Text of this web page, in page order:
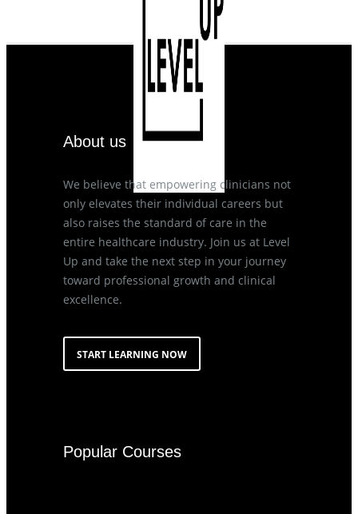
About us
We believe that empowering clinicians not
only elevates their individual careers but
also raises the standard of care in the
entire healthcare industry. Join us at Level
Up and take the next step in your journey
toward professional growth and clinical
excellence.
START LEARNING NOW
Popular Courses